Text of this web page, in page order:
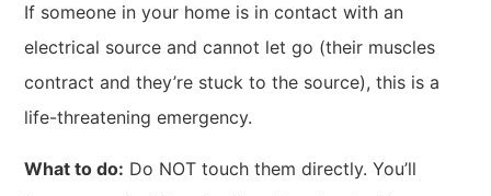
If someone in your home is in contact with an
electrical source and cannot let go (their muscles
contract and they’re stuck to the source), this is a
life-threatening emergency.
What to do: Do NOT touch them directly. You’ll